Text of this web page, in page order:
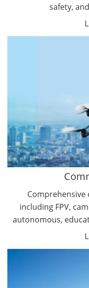
safety,
Agriculture Drones
By Function
Search & Rescue
including FPV,
autonomous,
Entertainment
Education Drones
By Function
FPV Drones
Camera Drones